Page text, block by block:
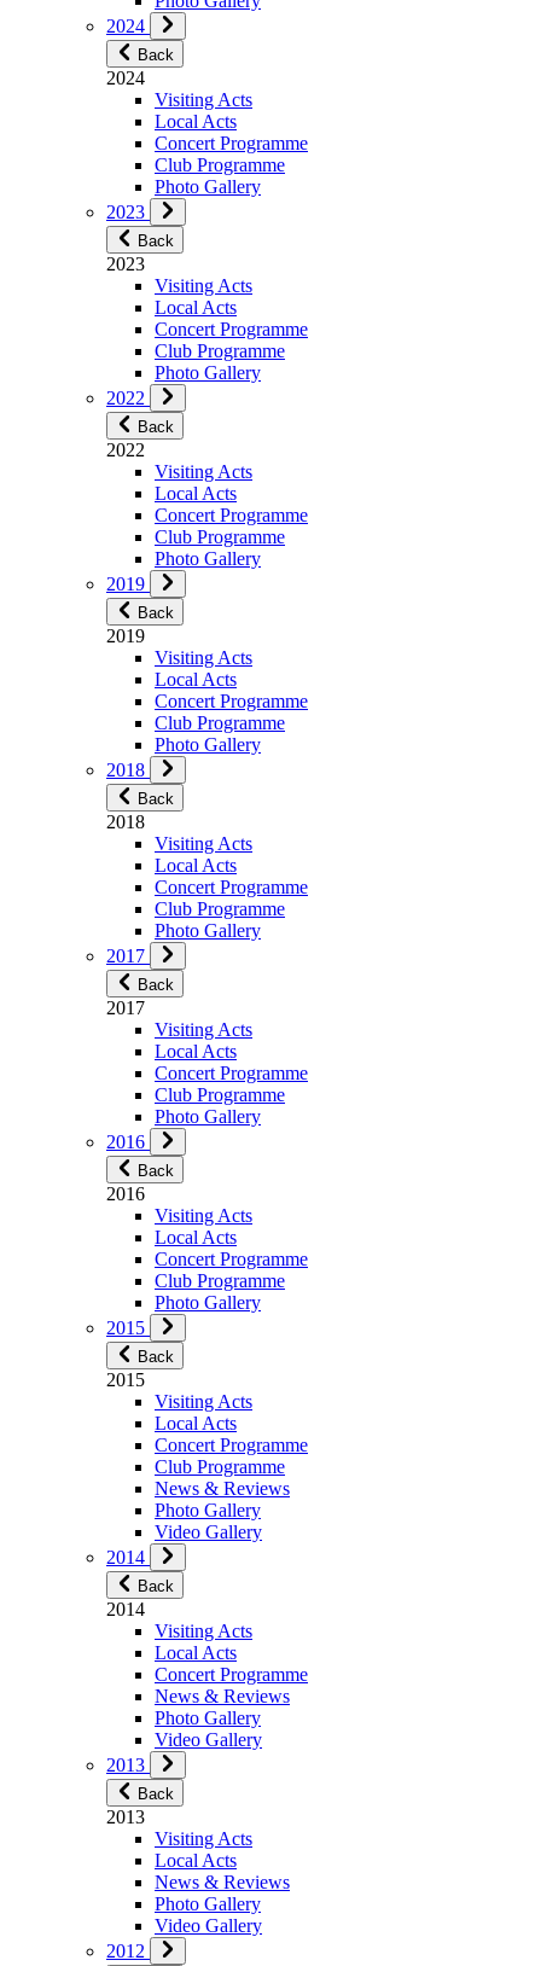
2024
Back
2024
Visiting Acts
Local Acts
Concert Programme
Club Programme
Photo Gallery
2023
Back
2023
Visiting Acts
Local Acts
Concert Programme
Club Programme
Photo Gallery
2022
Back
2022
Visiting Acts
Local Acts
Concert Programme
Club Programme
Photo Gallery
2019
Back
2019
Visiting Acts
Local Acts
Concert Programme
Club Programme
Photo Gallery
2018
Back
2018
Visiting Acts
Local Acts
Concert Programme
Club Programme
Photo Gallery
2017
Back
2017
Visiting Acts
Local Acts
Concert Programme
Club Programme
Photo Gallery
2016
Back
2016
Visiting Acts
Local Acts
Concert Programme
Club Programme
Photo Gallery
2015
Back
2015
Visiting Acts
Local Acts
Concert Programme
Club Programme
News & Reviews
Photo Gallery
Video Gallery
2014
Back
2014
Visiting Acts
Local Acts
Concert Programme
News & Reviews
Photo Gallery
Video Gallery
2013
Back
2013
Visiting Acts
Local Acts
News & Reviews
Photo Gallery
Video Gallery
2012